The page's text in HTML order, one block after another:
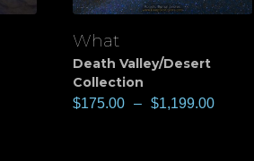
View
What
Death Valley/Desert
Collection
$175.00 – $1,199.00